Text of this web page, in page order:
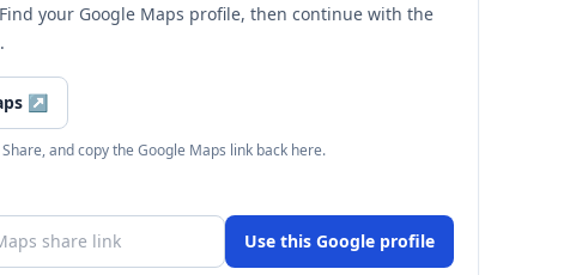
your Google Maps profile, then continue with the
↗
and copy the Google Maps link back here.
Use this Google profile